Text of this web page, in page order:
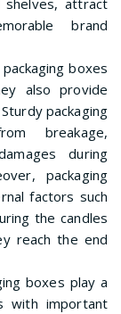
brand
boxes
also provide
packaging
breakage,
during
packaging
factors such
the candles
reach the end
boxes play a
with important